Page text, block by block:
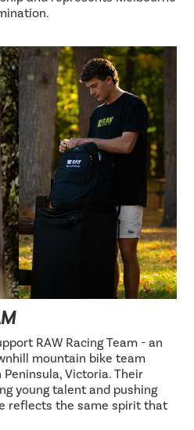
RAW Racing Team - an
mountain bike team
Victoria. Their
young talent and pushing
reflects the same spirit that